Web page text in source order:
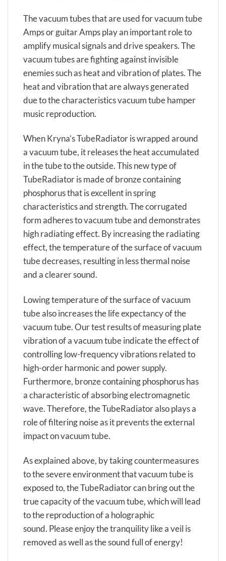
The vacuum tubes that are used for vacuum tube
Amps or guitar Amps play an important role to
amplify musical signals and drive speakers. The
vacuum tubes are fighting against invisible
enemies such as heat and vibration of plates. The
heat and vibration that are always generated
due to the characteristics vacuum tube hamper
music reproduction.
When Kryna’s TubeRadiator is wrapped around
a vacuum tube, it releases the heat accumulated
in the tube to the outside. This new type of
TubeRadiator is made of bronze containing
phosphorus that is excellent in spring
characteristics and strength. The corrugated
form adheres to vacuum tube and demonstrates
high radiating effect. By increasing the radiating
effect, the temperature of the surface of vacuum
tube decreases, resulting in less thermal noise
and a clearer sound.
Lowing temperature of the surface of vacuum
tube also increases the life expectancy of the
vacuum tube. Our test results of measuring plate
vibration of a vacuum tube indicate the effect of
controlling low-frequency vibrations related to
high-order harmonic and power supply.
Furthermore, bronze containing phosphorus has
a characteristic of absorbing electromagnetic
wave. Therefore, the TubeRadiator also plays a
role of filtering noise as it prevents the external
impact on vacuum tube.
As explained above, by taking countermeasures
to the severe environment that vacuum tube is
exposed to, the TubeRadiator can bring out the
true capacity of the vacuum tube, which will lead
to the reproduction of a holographic
sound. Please enjoy the tranquility like a veil is
removed as well as the sound full of energy!